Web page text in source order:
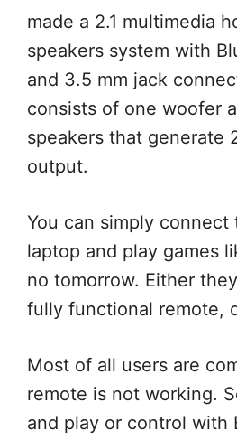
made a 2.1 multimedia
speakers system with
and 3.5 mm jack
consists of one woofer
speakers that generate
output.
You can simply
laptop and play games
no tomorrow. Either
fully functional remote,
Most of all users are
remote is not working.
and play or control with